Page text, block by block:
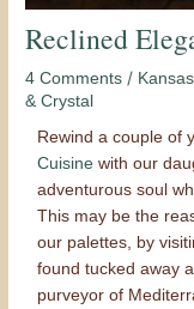
Reclined
4 Comments /
& Crystal
Rewind a couple of
Cuisine with our
adventurous soul
This may be the
our palettes, by
found tucked away
purveyor of